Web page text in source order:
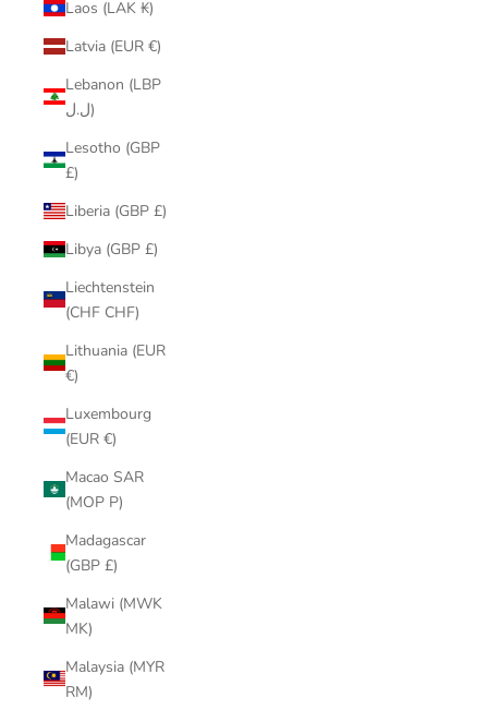
Laos (LAK ₭)
Latvia (EUR €)
Lebanon (LBP
ل.ل)
Lesotho (GBP
£)
Liberia (GBP £)
Libya (GBP £)
Liechtenstein
(CHF CHF)
Lithuania (EUR
€)
Luxembourg
(EUR €)
Macao SAR
(MOP P)
Madagascar
(GBP £)
Malawi (MWK
MK)
Malaysia (MYR
RM)